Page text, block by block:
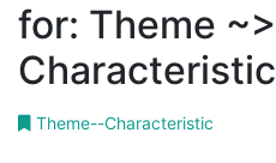
for: Theme ~>
Characteristic
Theme--Characteristic